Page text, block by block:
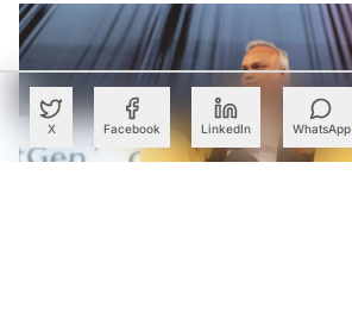
X Facebook LinkedIn WhatsApp